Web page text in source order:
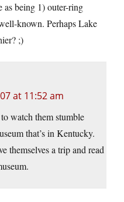
as being 1) outer-ring
known. Perhaps Lake
;)
at 11:52 am
watch them stumble
that’s in Kentucky.
themselves a trip and read